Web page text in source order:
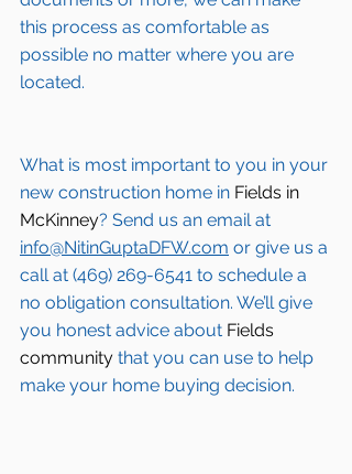
this process as comfortable as
possible no matter where you are
located.
What is most important to you in your
new construction home in Fields in
McKinney? Send us an email at
info@NitinGuptaDFW.com or give us a
call at (469) 269-6541 to schedule a
no obligation consultation. We’ll give
you honest advice about Fields
community that you can use to help
make your home buying decision.